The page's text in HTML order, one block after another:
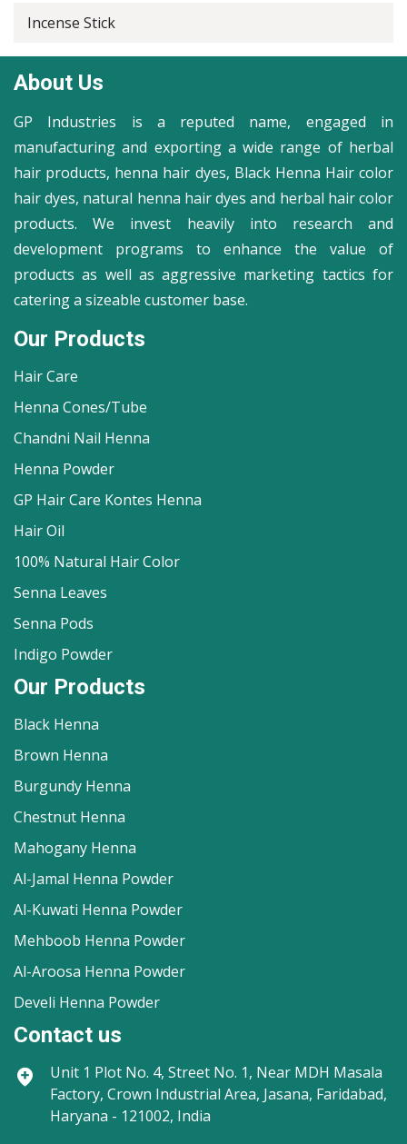
Incense Stick
About Us
GP Industries is a reputed name, engaged in
manufacturing and exporting a wide range of herbal
hair products, henna hair dyes, Black Henna Hair color
hair dyes, natural henna hair dyes and herbal hair color
products. We invest heavily into research and
development programs to enhance the value of
products as well as aggressive marketing tactics for
catering a sizeable customer base.
Our Products
Hair Care
Henna Cones/Tube
Chandni Nail Henna
Henna Powder
GP Hair Care Kontes Henna
Hair Oil
100% Natural Hair Color
Senna Leaves
Senna Pods
Indigo Powder
Our Products
Black Henna
Brown Henna
Burgundy Henna
Chestnut Henna
Mahogany Henna
Al-Jamal Henna Powder
Al-Kuwati Henna Powder
Mehboob Henna Powder
Al-Aroosa Henna Powder
Develi Henna Powder
Contact us
Unit 1 Plot No. 4, Street No. 1, Near MDH Masala
Factory, Crown Industrial Area, Jasana, Faridabad,
Haryana - 121002, India